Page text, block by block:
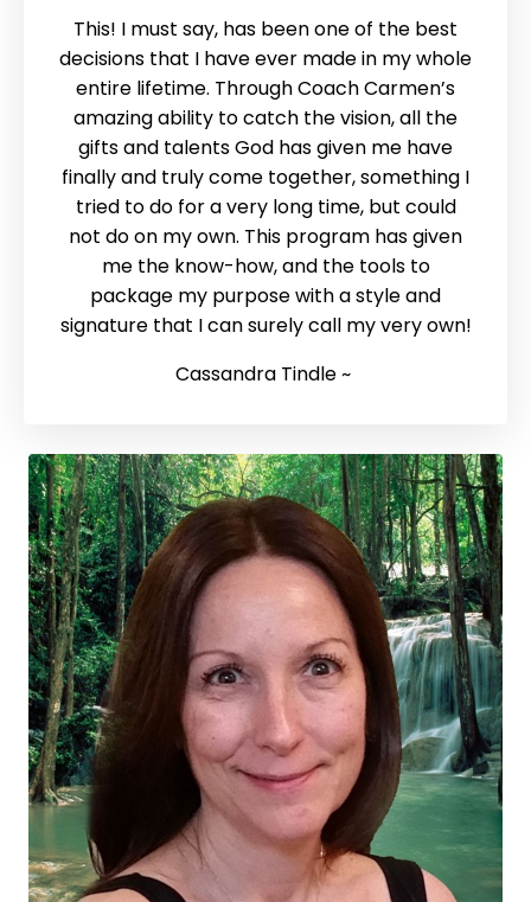
This! I must say, has been one of the best
decisions that I have ever made in my whole
entire lifetime. Through Coach Carmen’s
amazing ability to catch the vision, all the
gifts and talents God has given me have
finally and truly come together, something I
tried to do for a very long time, but could
not do on my own. This program has given
me the know-how, and the tools to
package my purpose with a style and
signature that I can surely call my very own!
Cassandra Tindle ~